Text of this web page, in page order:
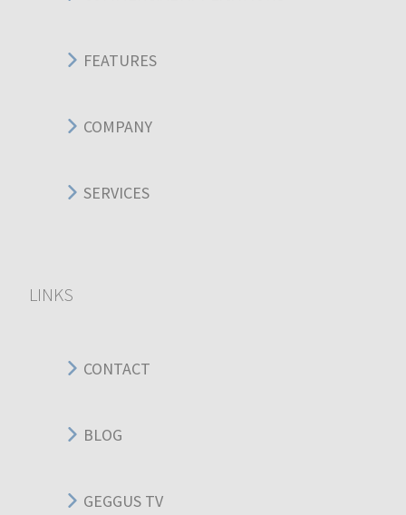
FEATURES
COMPANY
SERVICES
LINKS
CONTACT
BLOG
GEGGUS TV